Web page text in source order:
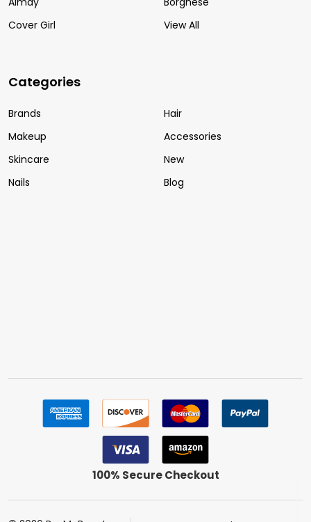
Cover Girl
View All
Categories
Brands
Makeup
Skincare
Nails
Hair
Accessories
New
Blog
100% Secure Checkout